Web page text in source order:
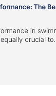
The
in
crucial